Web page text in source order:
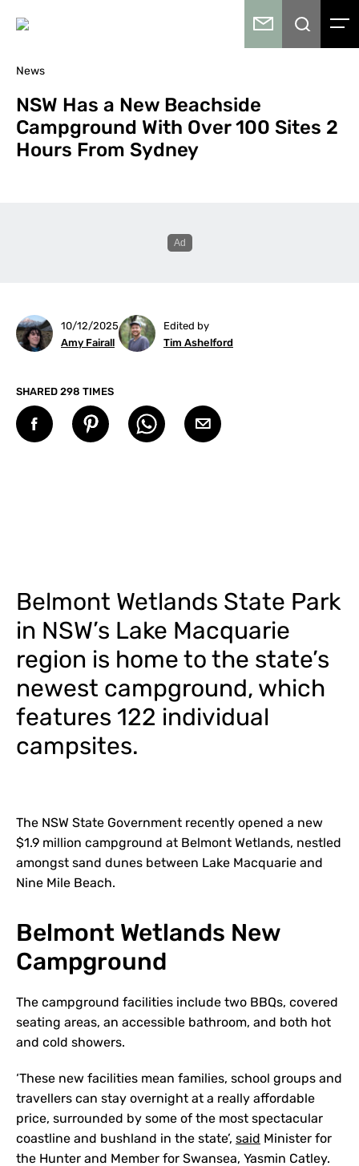
News
NSW Has a New Beachside
Campground With Over 100 Sites 2
Hours From Sydney
10/12/2025
Amy Fairall
Edited by
Tim Ashelford
SHARED 298 TIMES
Belmont Wetlands State Park
in NSW’s Lake Macquarie
region is home to the state’s
newest campground, which
features 122 individual
campsites.
The NSW State Government recently opened a new
$1.9 million campground at Belmont Wetlands, nestled
amongst sand dunes between Lake Macquarie and
Nine Mile Beach.
Belmont Wetlands New
Campground
The campground facilities include two BBQs, covered
seating areas, an accessible bathroom, and both hot
and cold showers.
‘These new facilities mean families, school groups and
travellers can stay overnight at a really affordable
price, surrounded by some of the most spectacular
coastline and bushland in the state’, said Minister for
the Hunter and Member for Swansea, Yasmin Catley.